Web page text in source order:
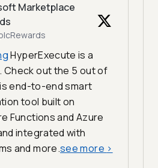
Marketplace
HyperExecute is a
Check out the 5 out of
end-to-end smart
tool built on
Functions and Azure
integrated with
and more.see more >